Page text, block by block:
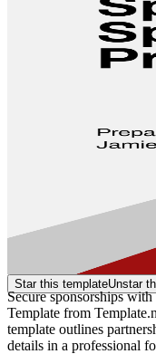
Star this templateUnstar
Secure sponsorships
Template from
template outlines
details in a professional